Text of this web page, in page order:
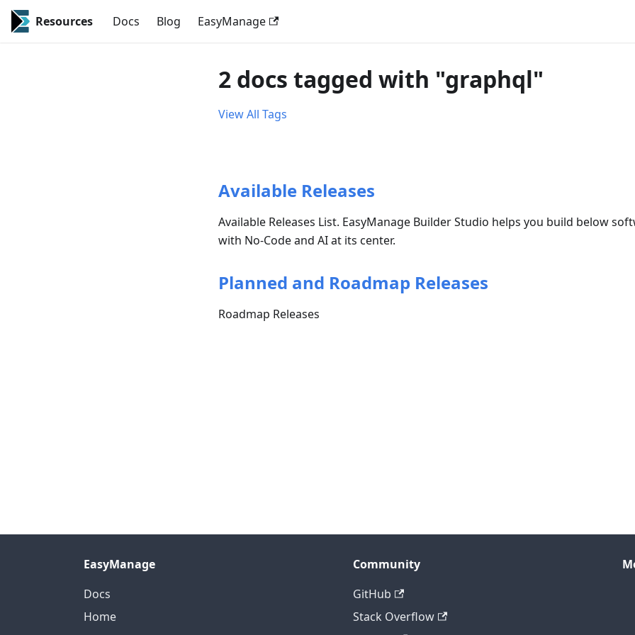
Resources Docs Blog EasyManage
2 docs tagged with "graphql"
View All Tags
Available Releases
Available Releases List. EasyManage Builder Studio helps you build below
with No-Code and AI at its center.
Planned and Roadmap Releases
Roadmap Releases
EasyManage
Docs
Home
Community
GitHub
Stack Overflow